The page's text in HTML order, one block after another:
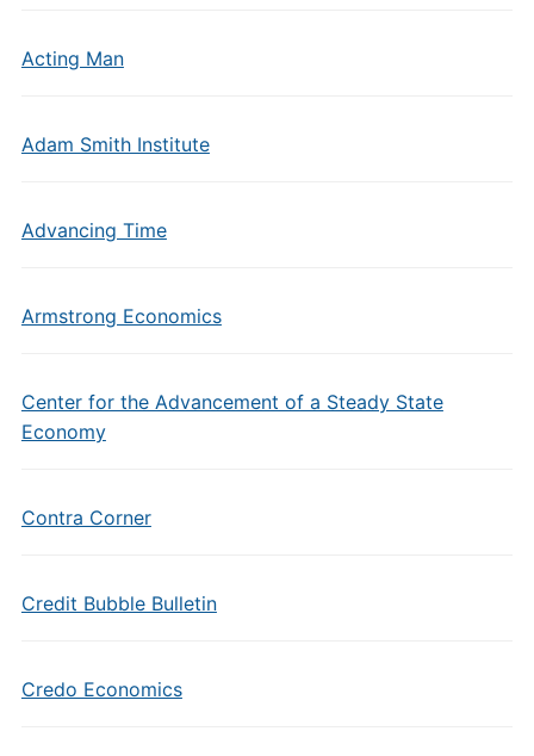
Acting Man
Adam Smith Institute
Advancing Time
Armstrong Economics
Center for the Advancement of a Steady State
Economy
Contra Corner
Credit Bubble Bulletin
Credo Economics